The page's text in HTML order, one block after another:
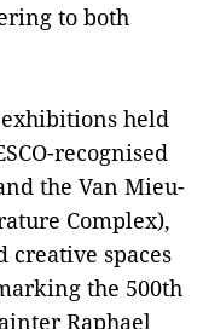
to both
held
recognised
the Van Mieu-
Complex),
creative spaces
the 500th
Raphael